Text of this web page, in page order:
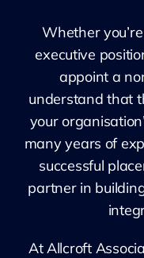
Whether
executive
appoint a
understand that
your
many years of
successful
partner in
At Allcroft